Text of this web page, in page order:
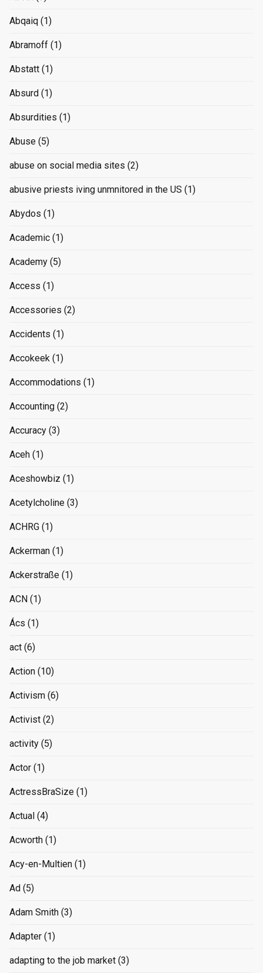
Abqaiq (1)
Abramoff (1)
Abstatt (1)
Absurd (1)
Absurdities (1)
Abuse (5)
abuse on social media sites (2)
abusive priests iving unmnitored in the US (1)
Abydos (1)
Academic (1)
Academy (5)
Access (1)
Accessories (2)
Accidents (1)
Accokeek (1)
Accommodations (1)
Accounting (2)
Accuracy (3)
Aceh (1)
Aceshowbiz (1)
Acetylcholine (3)
ACHRG (1)
Ackerman (1)
Ackerstraße (1)
ACN (1)
Ács (1)
act (6)
Action (10)
Activism (6)
Activist (2)
activity (5)
Actor (1)
ActressBraSize (1)
Actual (4)
Acworth (1)
Acy-en-Multien (1)
Ad (5)
Adam Smith (3)
Adapter (1)
adapting to the job market (3)